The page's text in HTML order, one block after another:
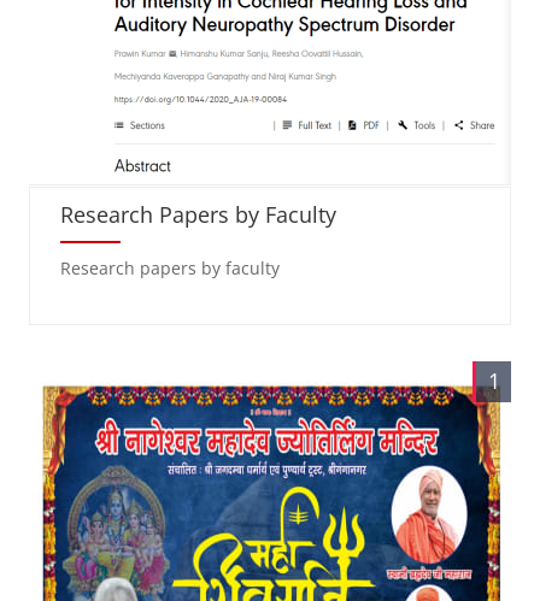
Research Papers by Faculty
Research papers by faculty
1